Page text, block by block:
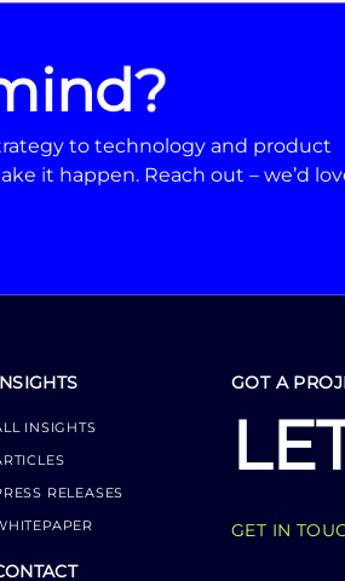
to technology and product
it happen. Reach out – we’d
INSIGHTS
RELEASES
GOT A
GET IN